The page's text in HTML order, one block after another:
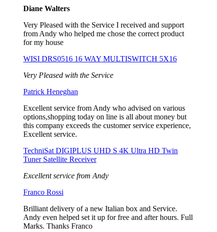
Diane Walters
Very Pleased with the Service I received and support
from Andy who helped me chose the correct product
for my house
WISI DRS0516 16 WAY MULTISWITCH 5X16
Very Pleased with the Service
Patrick Heneghan
Excellent service from Andy who advised on various
options,shopping today on line is all about money but
this company exceeds the customer service experience,
Excellent service.
TechniSat DIGIPLUS UHD S 4K Ultra HD Twin
Tuner Satellite Receiver
Excellent service from Andy
Franco Rossi
Brilliant delivery of a new Italian box and Service.
Andy even helped set it up for free and after hours. Full
Marks. Thanks Franco